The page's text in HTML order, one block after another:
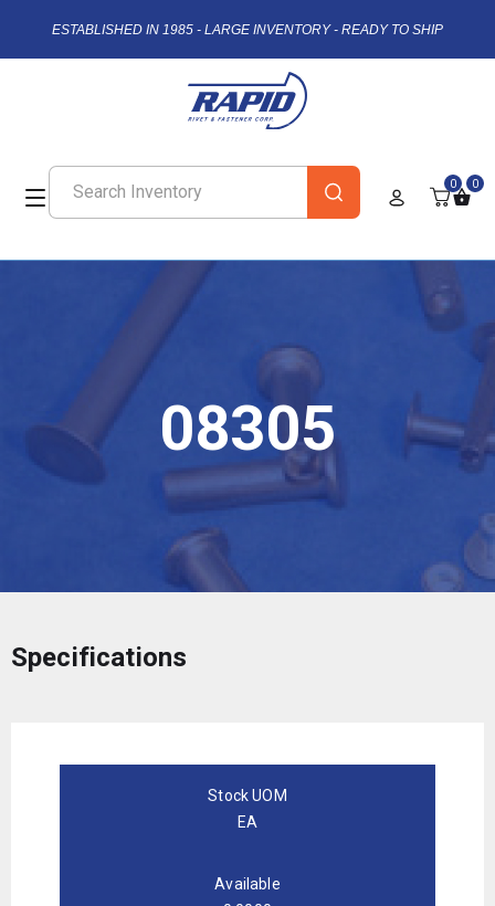
ESTABLISHED IN 1985 - LARGE INVENTORY - READY TO SHIP
0 0
08305
Specifications
Stock UOM
EA
Available